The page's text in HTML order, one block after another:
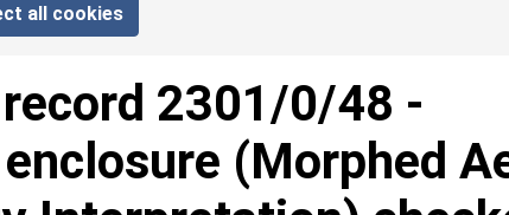
all cookies
2301/0/48 -
(Morphed